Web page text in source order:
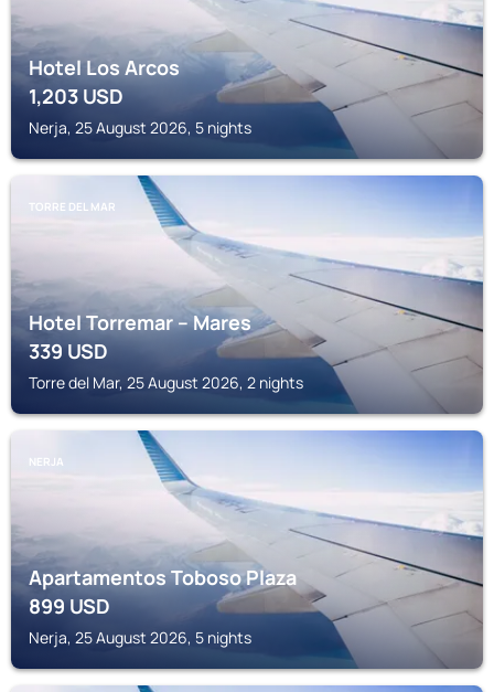
Hotel Los Arcos
1,203USD
Nerja, 25 August 2026, 5 nights
TORRE DEL MAR
Hotel Torremar – Mares
339USD
Torre del Mar, 25 August 2026, 2 nights
NERJA
Apartamentos Toboso Plaza
899USD
Nerja, 25 August 2026, 5 nights